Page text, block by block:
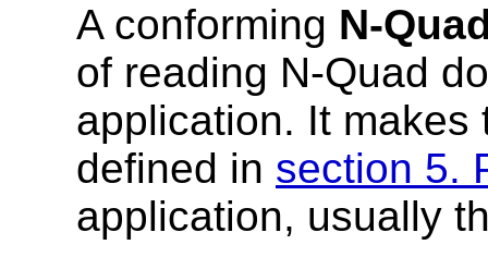
A conforming N-
of reading N-Quad
application. It makes
defined in section 5.
application, usually